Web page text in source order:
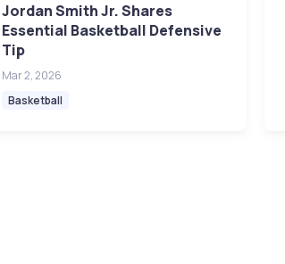
Jordan Smith Jr. Shares
Essential Basketball Defensive
Tip
Mar 2, 2026
Basketball